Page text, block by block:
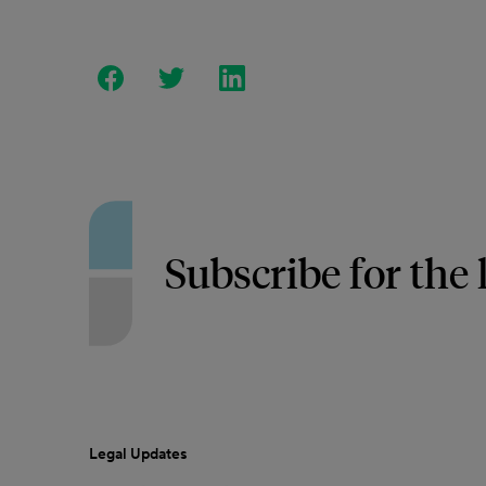
Subscribe for the
Legal Updates